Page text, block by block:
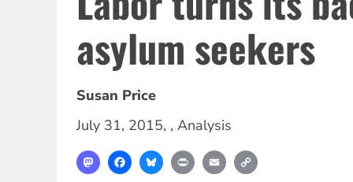
asylum seekers
Susan Price
July 31, 2015, , Analysis
MastodonFacebookBlueskyPrint Email